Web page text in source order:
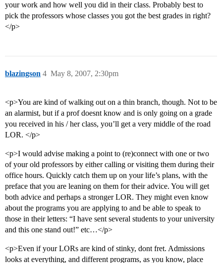
your work and how well you did in their class. Probably best to
pick the professors whose classes you got the best grades in right?
</p>
blazingson May 8, 2007, 2:30pm
4
<p>You are kind of walking out on a thin branch, though. Not to be
an alarmist, but if a prof doesnt know and is only going on a grade
you received in his / her class, you’ll get a very middle of the road
LOR. </p>
<p>I would advise making a point to (re)connect with one or two
of your old professors by either calling or visiting them during their
office hours. Quickly catch them up on your life’s plans, with the
preface that you are leaning on them for their advice. You will get
both advice and perhaps a stronger LOR. They might even know
about the programs you are applying to and be able to speak to
those in their letters: “I have sent several students to your university
and this one stand out!” etc…</p>
<p>Even if your LORs are kind of stinky, dont fret. Admissions
looks at everything, and different programs, as you know, place